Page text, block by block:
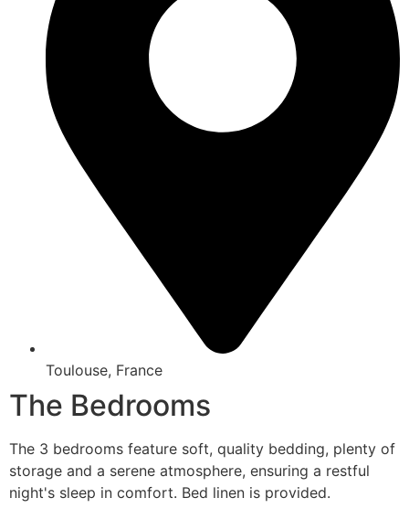
Toulouse, France
The Bedrooms
The 3 bedrooms feature soft, quality bedding, plenty of
storage and a serene atmosphere, ensuring a restful
night's sleep in comfort. Bed linen is provided.